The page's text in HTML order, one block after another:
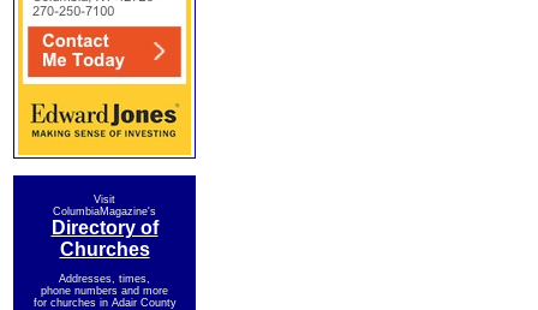
Visit
ColumbiaMagazine's
Directory of
Churches
Addresses, times,
phone numbers and more
for churches in Adair County